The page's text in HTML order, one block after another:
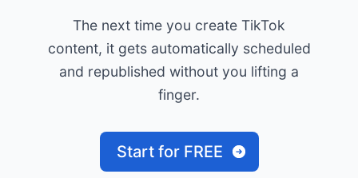
The next time you create TikTok
content, it gets automatically scheduled
and republished without you lifting a
finger.
Start for FREE